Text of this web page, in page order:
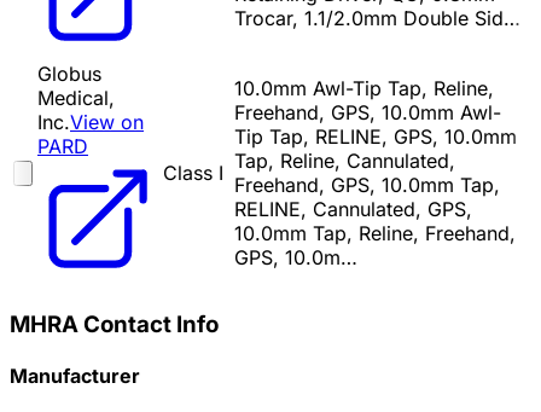
Trocar, 1.1/2.0mm Double Sid…
Globus
Medical,
Inc.View on
PARD
Class I
10.0mm Awl-Tip Tap, Reline,
Freehand, GPS, 10.0mm Awl-
Tip Tap, RELINE, GPS, 10.0mm
Tap, Reline, Cannulated,
Freehand, GPS, 10.0mm Tap,
RELINE, Cannulated, GPS,
10.0mm Tap, Reline, Freehand,
GPS, 10.0m…
MHRA Contact Info
Manufacturer